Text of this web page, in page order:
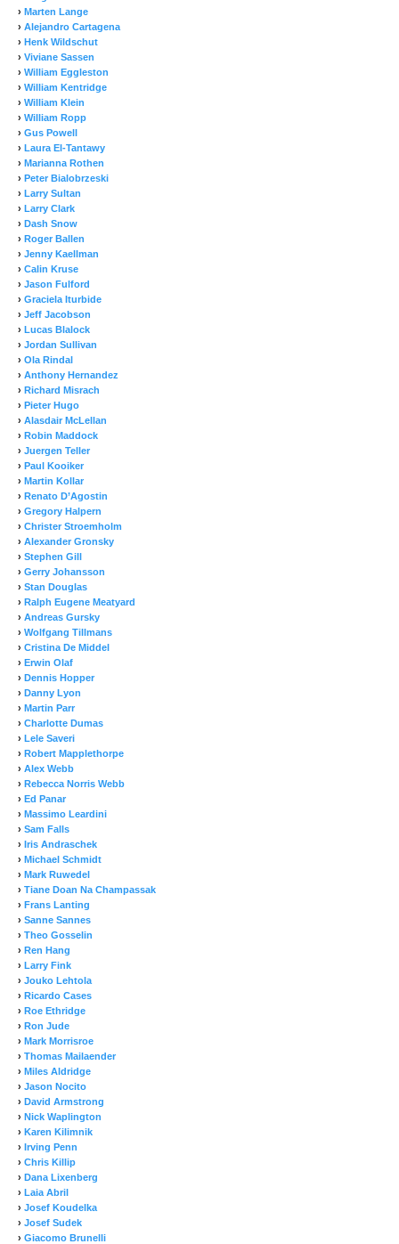
› Marten Lange
› Alejandro Cartagena
› Henk Wildschut
› Viviane Sassen
› William Eggleston
› William Kentridge
› William Klein
› William Ropp
› Gus Powell
› Laura El-Tantawy
› Marianna Rothen
› Peter Bialobrzeski
› Larry Sultan
› Larry Clark
› Dash Snow
› Roger Ballen
› Jenny Kaellman
› Calin Kruse
› Jason Fulford
› Graciela Iturbide
› Jeff Jacobson
› Lucas Blalock
› Jordan Sullivan
› Ola Rindal
› Anthony Hernandez
› Richard Misrach
› Pieter Hugo
› Alasdair McLellan
› Robin Maddock
› Juergen Teller
› Paul Kooiker
› Martin Kollar
› Renato D’Agostin
› Gregory Halpern
› Christer Stroemholm
› Alexander Gronsky
› Stephen Gill
› Gerry Johansson
› Stan Douglas
› Ralph Eugene Meatyard
› Andreas Gursky
› Wolfgang Tillmans
› Cristina De Middel
› Erwin Olaf
› Dennis Hopper
› Danny Lyon
› Martin Parr
› Charlotte Dumas
› Lele Saveri
› Robert Mapplethorpe
› Alex Webb
› Rebecca Norris Webb
› Ed Panar
› Massimo Leardini
› Sam Falls
› Iris Andraschek
› Michael Schmidt
› Mark Ruwedel
› Tiane Doan Na Champassak
› Frans Lanting
› Sanne Sannes
› Theo Gosselin
› Ren Hang
› Larry Fink
› Jouko Lehtola
› Ricardo Cases
› Roe Ethridge
› Ron Jude
› Mark Morrisroe
› Thomas Mailaender
› Miles Aldridge
› Jason Nocito
› David Armstrong
› Nick Waplington
› Karen Kilimnik
› Irving Penn
› Chris Killip
› Dana Lixenberg
› Laia Abril
› Josef Koudelka
› Josef Sudek
› Giacomo Brunelli